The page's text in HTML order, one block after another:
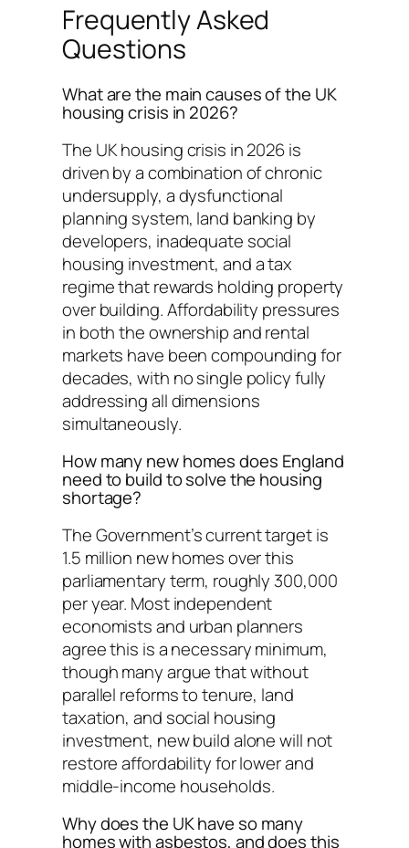
Frequently Asked
Questions
What are the main causes of the UK
housing crisis in 2026?
The UK housing crisis in 2026 is
driven by a combination of chronic
undersupply, a dysfunctional
planning system, land banking by
developers, inadequate social
housing investment, and a tax
regime that rewards holding property
over building. Affordability pressures
in both the ownership and rental
markets have been compounding for
decades, with no single policy fully
addressing all dimensions
simultaneously.
How many new homes does England
need to build to solve the housing
shortage?
The Government’s current target is
1.5 million new homes over this
parliamentary term, roughly 300,000
per year. Most independent
economists and urban planners
agree this is a necessary minimum,
though many argue that without
parallel reforms to tenure, land
taxation, and social housing
investment, new build alone will not
restore affordability for lower and
middle-income households.
Why does the UK have so many
homes with asbestos, and does this